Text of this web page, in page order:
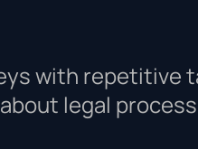
with repetitive
legal